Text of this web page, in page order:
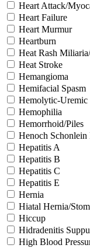
Heart Attack/
Heart Failure
Heart Murmur
Heartburn
Heat Rash
Heat Stroke
Hemangioma
Hemifacial Spasm
Hemolytic-Uremic
Hemophilia
Hemorrhoid/Piles
Henoch Schonlein
Hepatitis A
Hepatitis B
Hepatitis C
Hepatitis E
Hernia
Hiatal Hernia/
Hiccup
Hidradenitis
High Blood